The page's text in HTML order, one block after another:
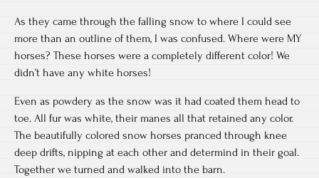
As they came through the falling snow to where I could see
more than an outline of them, I was confused. Where were MY
horses? These horses were a completely different color! We
didn’t have any white horses!
Even as powdery as the snow was it had coated them head to
toe. All fur was white, their manes all that retained any color.
The beautifully colored snow horses pranced through knee
deep drifts, nipping at each other and determind in their goal.
Together we turned and walked into the barn.